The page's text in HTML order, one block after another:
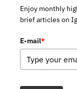
Enjoy monthly
brief articles on
E-mail*